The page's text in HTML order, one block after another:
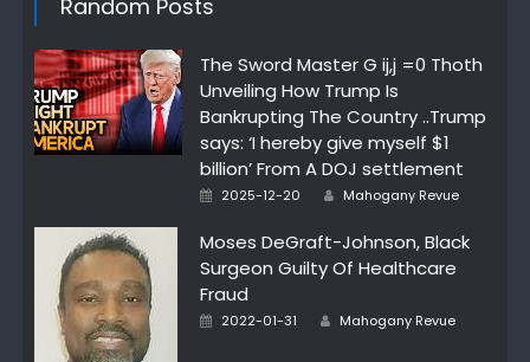
Random Posts
The Sword Master G ij,j =0 Thoth
Unveiling How Trump Is
Bankrupting The Country ..Trump
says: ‘I hereby give myself $1
billion’ From A DOJ settlement
Posted
2025-12-20 Author
Mahogany Revue
Moses DeGraft-Johnson, Black
Surgeon Guilty Of Healthcare
Fraud
Posted
2022-01-31 Author
Mahogany Revue